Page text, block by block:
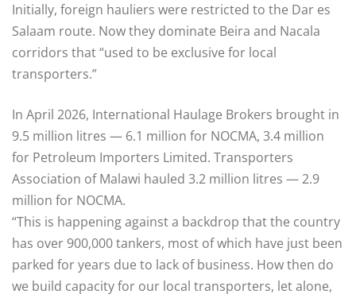
Initially, foreign hauliers were restricted to the Dar es
Salaam route. Now they dominate Beira and Nacala
corridors that “used to be exclusive for local
transporters.”
In April 2026, International Haulage Brokers brought in
9.5 million litres — 6.1 million for NOCMA, 3.4 million
for Petroleum Importers Limited. Transporters
Association of Malawi hauled 3.2 million litres — 2.9
million for NOCMA.
“This is happening against a backdrop that the country
has over 900,000 tankers, most of which have just been
parked for years due to lack of business. How then do
we build capacity for our local transporters, let alone,